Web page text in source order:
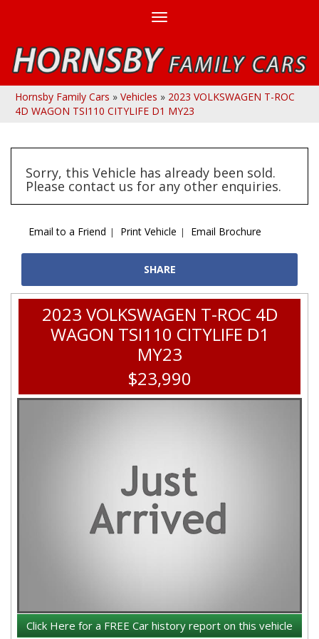
Toggle
Hornsby Family Cars » Vehicles » 2023 VOLKSWAGEN T-ROC
4D WAGON TSI110 CITYLIFE D1 MY23
Sorry, this Vehicle has already been sold.
Please contact us for any other enquiries.
Email to a Friend Print Vehicle Email Brochure
SHARE
2023 VOLKSWAGEN T-ROC 4D
WAGON TSI110 CITYLIFE D1
MY23
$23,990
Click Here for a FREE Car history report on this vehicle